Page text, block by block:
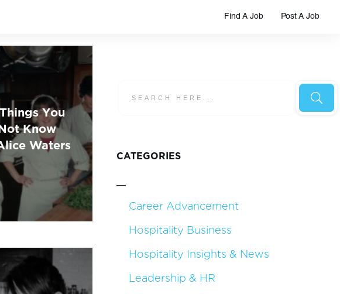
Find A Job Post A Job
You
Know
Waters
CATEGORIES
Career Advancement
Hospitality Business
Hospitality Insights & News
Leadership & HR